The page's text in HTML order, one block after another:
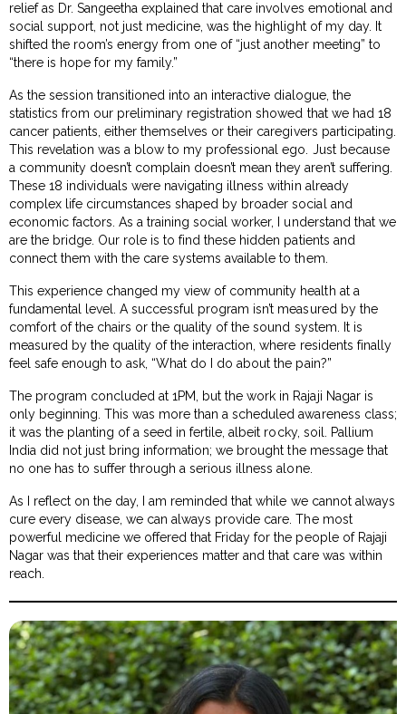
relief as Dr. Sangeetha explained that care involves emotional and
social support, not just medicine, was the highlight of my day. It
shifted the room’s energy from one of “just another meeting” to
“there is hope for my family.”
As the session transitioned into an interactive dialogue, the
statistics from our preliminary registration showed that we had 18
cancer patients, either themselves or their caregivers participating.
This revelation was a blow to my professional ego. Just because
a community doesn’t complain doesn’t mean they aren’t suffering.
These 18 individuals were navigating illness within already
complex life circumstances shaped by broader social and
economic factors. As a training social worker, I understand that we
are the bridge. Our role is to find these hidden patients and
connect them with the care systems available to them.
This experience changed my view of community health at a
fundamental level. A successful program isn’t measured by the
comfort of the chairs or the quality of the sound system. It is
measured by the quality of the interaction, where residents finally
feel safe enough to ask, “What do I do about the pain?”
The program concluded at 1PM, but the work in Rajaji Nagar is
only beginning. This was more than a scheduled awareness class;
it was the planting of a seed in fertile, albeit rocky, soil. Pallium
India did not just bring information; we brought the message that
no one has to suffer through a serious illness alone.
As I reflect on the day, I am reminded that while we cannot always
cure every disease, we can always provide care. The most
powerful medicine we offered that Friday for the people of Rajaji
Nagar was that their experiences matter and that care was within
reach.